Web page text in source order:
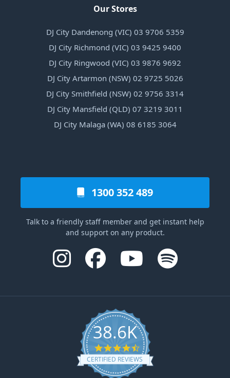
Our Stores
DJ City Dandenong (VIC) 03 9706 5359
DJ City Richmond (VIC) 03 9425 9400
DJ City Ringwood (VIC) 03 9876 9692
DJ City Artarmon (NSW) 02 9725 5026
DJ City Smithfield (NSW) 02 9756 3314
DJ City Mansfield (QLD) 07 3219 3011
DJ City Malaga (WA) 08 6185 3064
1300 352 489
Talk to a friendly staff member and get instant help
and support on any product.
38.6K
4.6 star rating
CERTIFIED REVIEWS